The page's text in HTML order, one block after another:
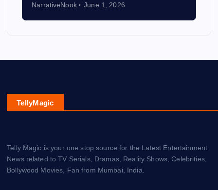
NarrativeNook June 1, 2026
TellyMagic
Telly Magic is your one stop source for the Latest Entertainment
News related to TV Serials, Dramas, Reality Shows, Celebrities,
Bollywood Movies, Fan from Mumbai, India.